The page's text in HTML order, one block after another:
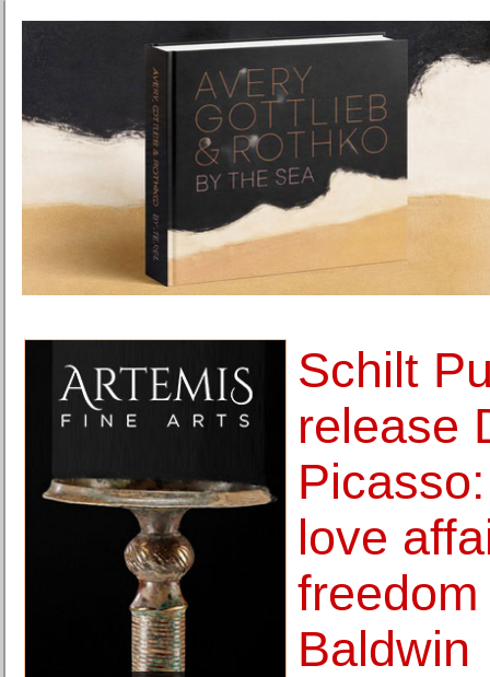
Schilt
release
love
Baldwin